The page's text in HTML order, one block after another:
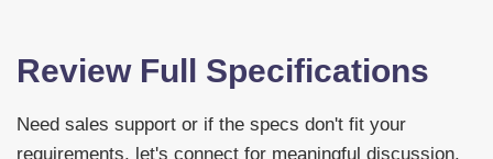
Review Full Specifications
Need sales support or if the specs don't fit your
requirements, let's connect for meaningful discussion.